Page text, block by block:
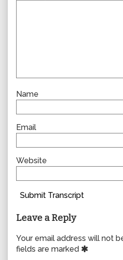
Name
Email
Website
Submit Transcript
Leave a Reply
Your email address will not
fields are marked